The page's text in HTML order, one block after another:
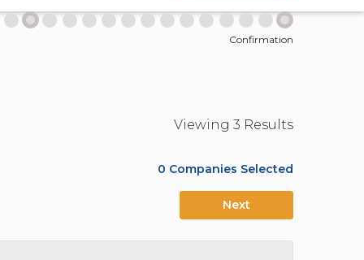
PLANNERS
SIGN UP
LOGIN
Confirmation
Viewing 3 Results
0 Companies Selected
Next